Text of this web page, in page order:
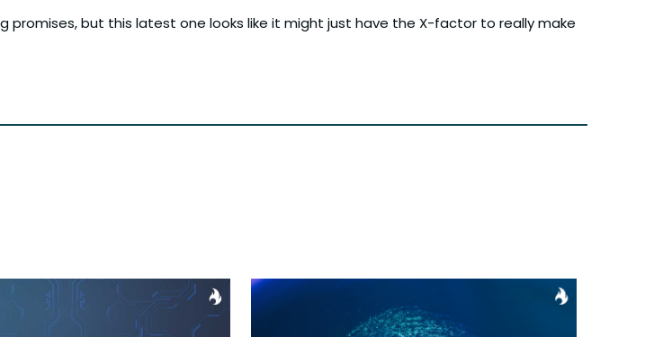
promises, but this latest one looks like it might just have the X-factor to really make